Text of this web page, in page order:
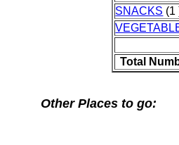
SNACKS (1
Total
Other Places to go: